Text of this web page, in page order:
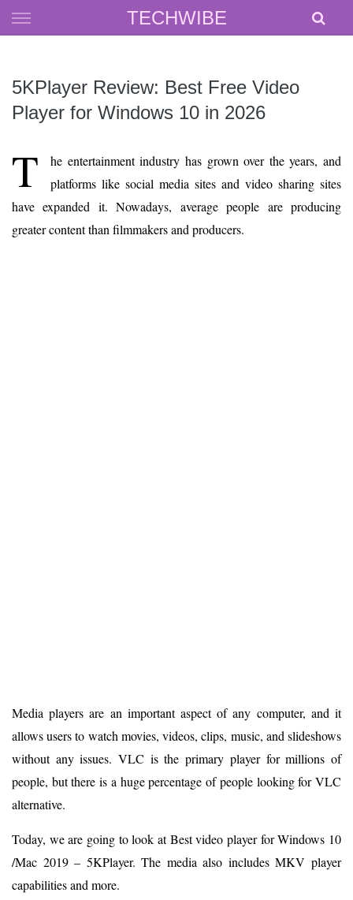
TECHWIBE
Skip
to
5KPlayer Review: Best Free Video
Player for Windows 10 in 2026
T
he entertainment industry has grown over the years, and
platforms like social media sites and video sharing sites
have expanded it. Nowadays, average people are producing
greater content than filmmakers and producers.
Media players are an important aspect of any computer, and it
allows users to watch movies, videos, clips, music, and slideshows
without any issues. VLC is the primary player for millions of
people, but there is a huge percentage of people looking for VLC
alternative.
Today, we are going to look at Best video player for Windows 10
/Mac 2019 – 5KPlayer. The media also includes MKV player
capabilities and more.